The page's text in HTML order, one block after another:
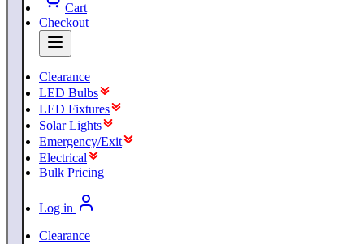
Cart
Checkout
Clearance
LED Bulbs
LED Fixtures
Solar Lights
Emergency/Exit
Electrical
Bulk Pricing
Log in
Clearance